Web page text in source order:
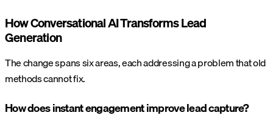
How Conversational AI Transforms Lead
Generation
The change spans six areas, each addressing a problem that old
methods cannot fix.
How does instant engagement improve lead capture?